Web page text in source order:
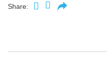
Share: